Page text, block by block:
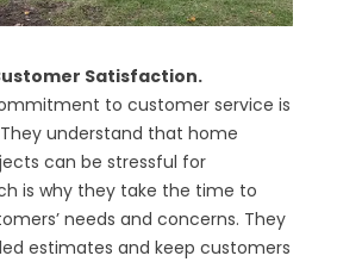
Satisfaction.
to customer service is
understand that home
can be stressful for
is why they take the time to
needs and concerns. They
estimates and keep customers